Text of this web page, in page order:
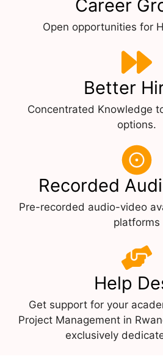
Career
Open opportunities for
Better
Concentrated Knowledge
options.
Recorded
Pre-recorded audio-video
platforms
Help
Get support for your
Project Management in
exclusively